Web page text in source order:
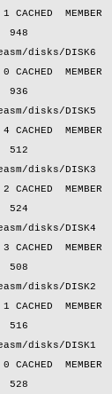
MEMBER
948
disks/DISK6
MEMBER
936
disks/DISK5
MEMBER
512
disks/DISK3
MEMBER
524
disks/DISK4
MEMBER
508
disks/DISK2
MEMBER
516
disks/DISK1
MEMBER
528